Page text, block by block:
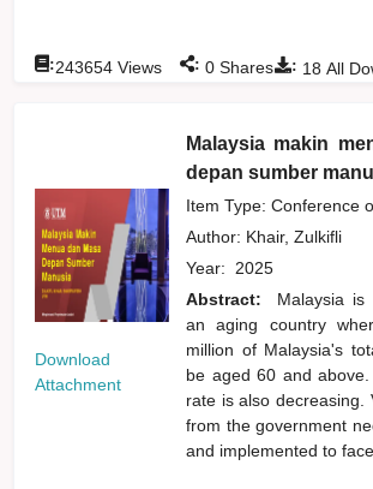
: 18 All
:243654 Views : 0 Shares
Download
Attachment
Malaysia makin
depan sumber
Item Type: Conference
Author: Khair, Zulkifli
Year: 2025
Abstract:
Malaysia is
an aging country
million of Malaysia's
be aged 60 and
rate is also decreasing.
from the government
and implemented to